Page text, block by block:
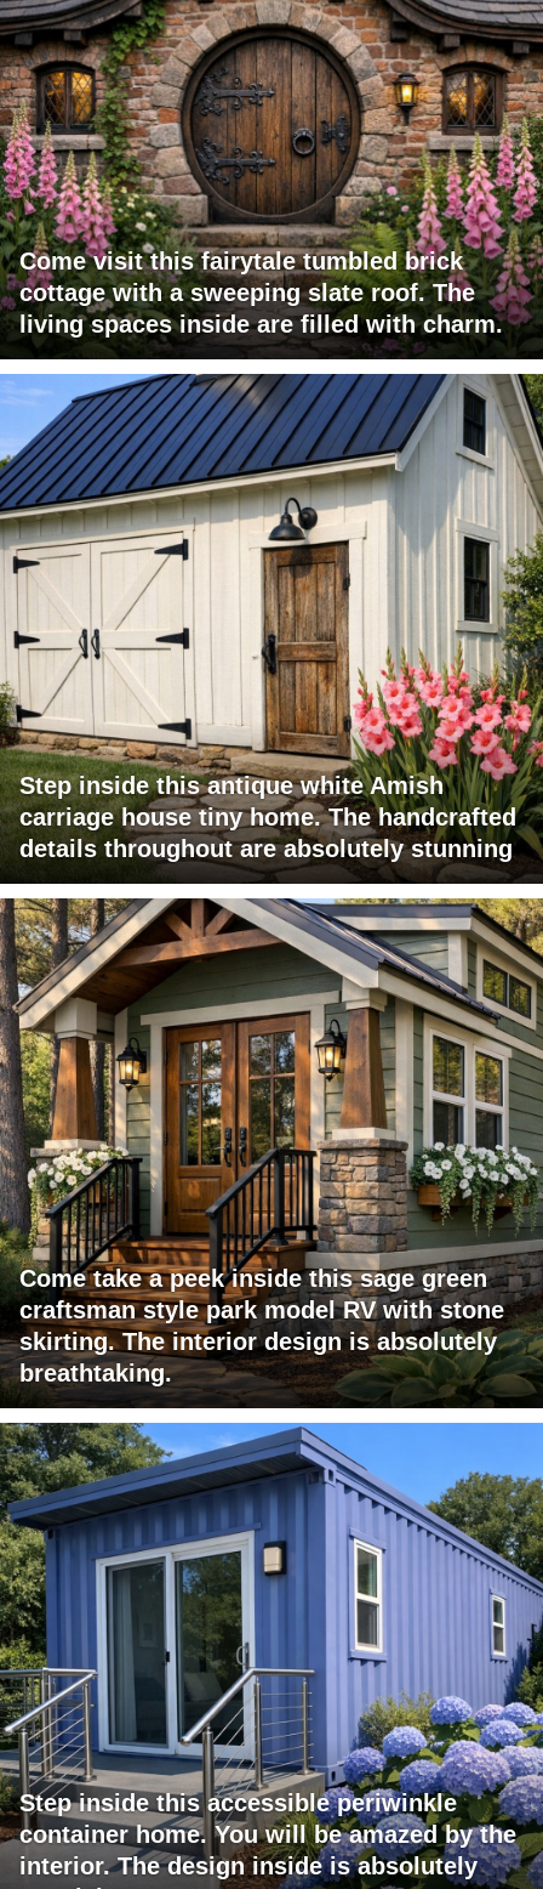
Come visit this fairytale tumbled brick
cottage with a sweeping slate roof. The
living spaces inside are filled with charm.
Step inside this antique white Amish
carriage house tiny home. The handcrafted
details throughout are absolutely stunning
Come take a peek inside this sage green
craftsman style park model RV with stone
skirting. The interior design is absolutely
breathtaking.
Step inside this accessible periwinkle
container home. You will be amazed by the
interior. The design inside is absolutely